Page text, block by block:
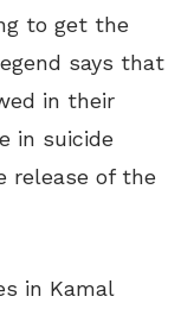
to get the
says that
in their
in suicide
release of the
in Kamal